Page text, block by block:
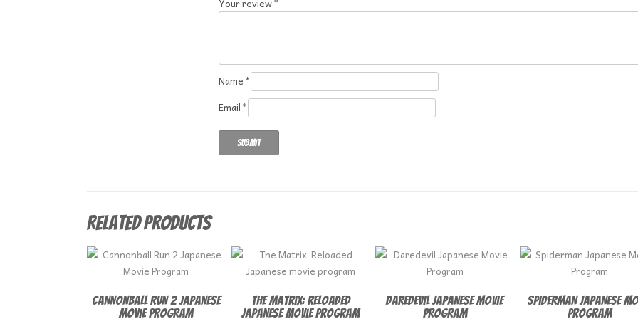
Your review*
Name*
Email*
Related products
Cannonball Run 2 Japanese
Movie Program
The Matrix: Reloaded
Japanese movie program
Daredevil Japanese Movie
Program
Spiderman Japanese
Program